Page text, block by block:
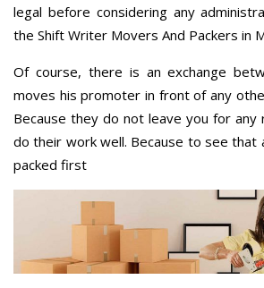
legal before considering any
the Shift Writer Movers And Packers in
Of course, there is an exchange
moves his promoter in front of any
Because they do not leave you for any
do their work well. Because to see that
packed first